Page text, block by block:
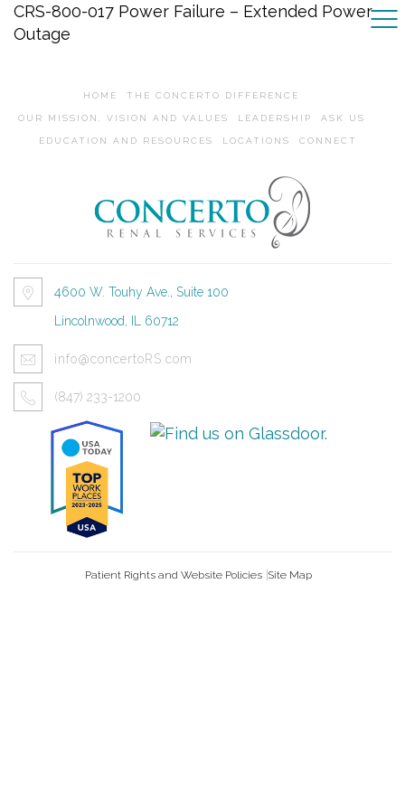
CRS-800-017 Power Failure – Extended Power
Outage
HOME THE CONCERTO DIFFERENCE
OUR MISSION, VISION AND VALUES LEADERSHIP ASK US
EDUCATION AND RESOURCES LOCATIONS CONNECT
4600 W. Touhy Ave., Suite 100
Lincolnwood, IL 60712
info@concertoRS.com
(847) 233-1200
Patient Rights and Website Policies Site Map